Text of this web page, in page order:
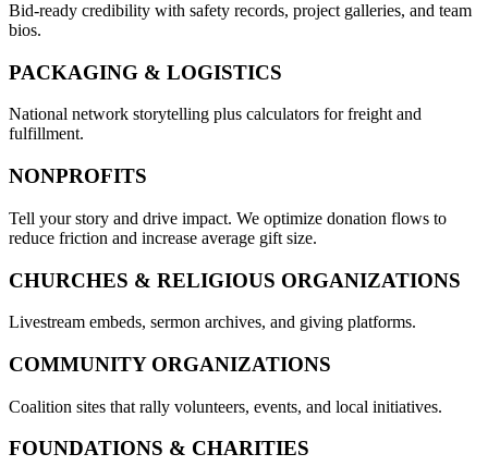
Bid-ready credibility with safety records, project galleries, and team
bios.
PACKAGING & LOGISTICS
National network storytelling plus calculators for freight and
fulfillment.
NONPROFITS
Tell your story and drive impact. We optimize donation flows to
reduce friction and increase average gift size.
CHURCHES & RELIGIOUS ORGANIZATIONS
Livestream embeds, sermon archives, and giving platforms.
COMMUNITY ORGANIZATIONS
Coalition sites that rally volunteers, events, and local initiatives.
FOUNDATIONS & CHARITIES